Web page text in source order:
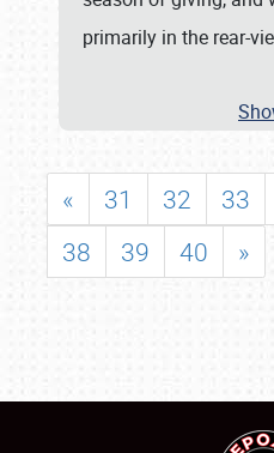
primarily in the rear-
« 31 32 33
38
39 40 »